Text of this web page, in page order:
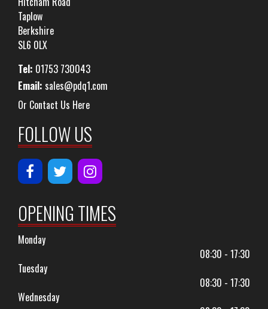
Taplow
Berkshire
SL6 0LX
Tel: 01753 730043
Email: sales@pdq1.com
Or Contact Us Here
FOLLOW US
OPENING TIMES
Monday
08:30 - 17:30
Tuesday
08:30 - 17:30
Wednesday